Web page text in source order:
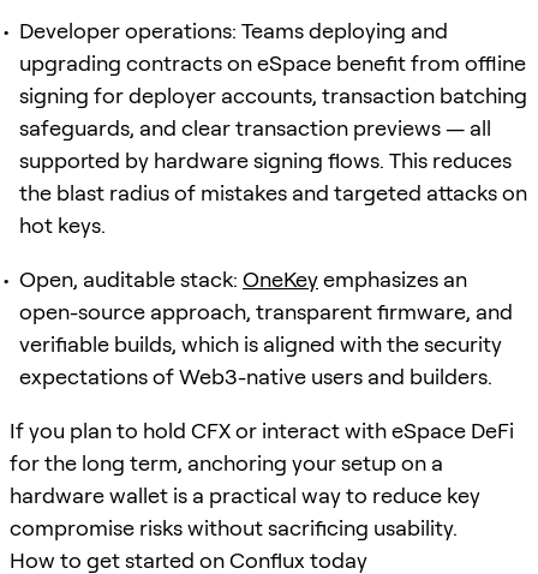
Developer operations: Teams deploying and
upgrading contracts on eSpace benefit from offline
signing for deployer accounts, transaction batching
safeguards, and clear transaction previews — all
supported by hardware signing flows. This reduces
the blast radius of mistakes and targeted attacks on
hot keys.
Open, auditable stack: OneKeyemphasizes an
open-source approach, transparent firmware, and
verifiable builds, which is aligned with the security
expectations of Web3-native users and builders.
If you plan to hold CFX or interact with eSpace DeFi
for the long term, anchoring your setup on a
hardware wallet is a practical way to reduce key
compromise risks without sacrificing usability.
How to get started on Conflux today